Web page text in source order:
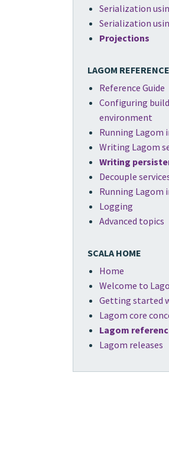
Serialization
Serialization
Projections
LAGOM
Reference Guide
Configuring
environment
Running Lagom
Writing Lagom
Writing
Decouple
Running Lagom
Logging
Advanced topics
SCALA HOME
Home
Welcome to
Getting started
Lagom core
Lagom
Lagom releases